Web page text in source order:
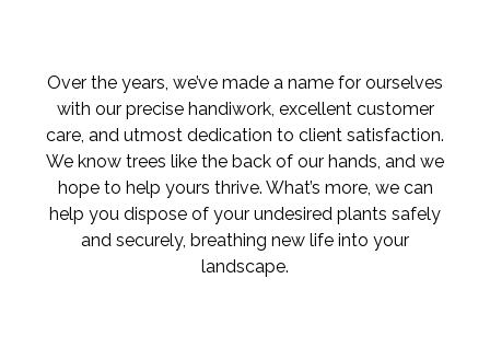
Over the years, we’ve made a name for ourselves
with our precise handiwork, excellent customer
care, and utmost dedication to client satisfaction.
We know trees like the back of our hands, and we
hope to help yours thrive. What’s more, we can
help you dispose of your undesired plants safely
and securely, breathing new life into your
landscape.